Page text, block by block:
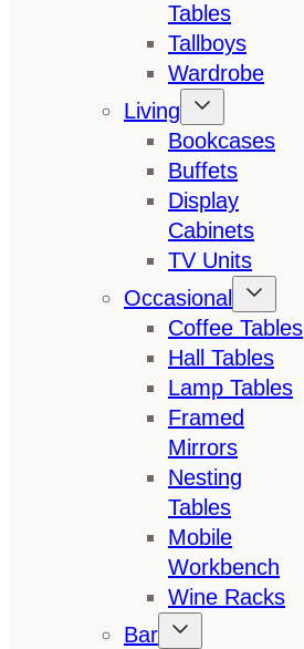
Tables
Tallboys
Wardrobe
Living
Bookcases
Buffets
Display
Cabinets
TV Units
Occasional
Coffee Tables
Hall Tables
Lamp Tables
Framed
Mirrors
Nesting
Tables
Mobile
Workbench
Wine Racks
Bar